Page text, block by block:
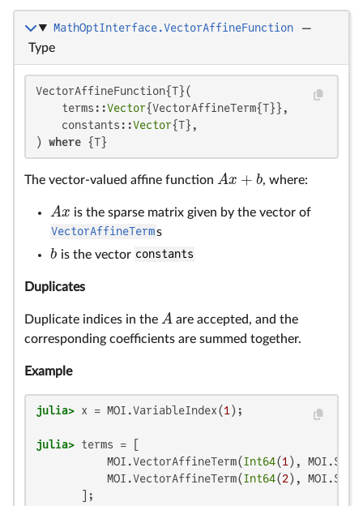
MathOptInterface.VectorAffineFunction
—
Type
VectorAffineFunction{T}(
    terms::
Vector{VectorAffineTerm{T}},
    constants::
Vector{T},
) where {T}
The vector-valued affine function Ax + b
Ax+ b , where:
Ax
Ax
is the sparse matrix given by the vector of
VectorAffineTerms
b
b is the vector constants
Duplicates
Duplicate indices in the A
A are accepted, and the
corresponding coefficients are summed together.
Example
julia> x = MOI.VariableIndex(1
julia> terms = [
           MOI.VectorAffineTerm(
Int64(1 ),
           MOI.VectorAffineTerm(
Int64(2),